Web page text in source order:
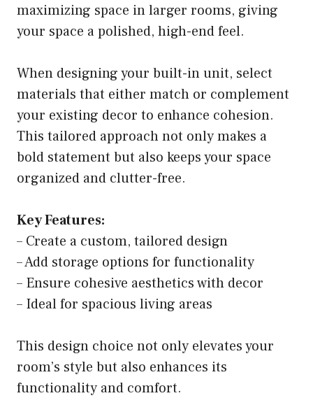
maximizing space in larger rooms, giving
your space a polished, high-end feel.
When designing your built-in unit, select
materials that either match or complement
your existing decor to enhance cohesion.
This tailored approach not only makes a
bold statement but also keeps your space
organized and clutter-free.
Key Features:
– Create a custom, tailored design
– Add storage options for functionality
– Ensure cohesive aesthetics with decor
– Ideal for spacious living areas
This design choice not only elevates your
room’s style but also enhances its
functionality and comfort.